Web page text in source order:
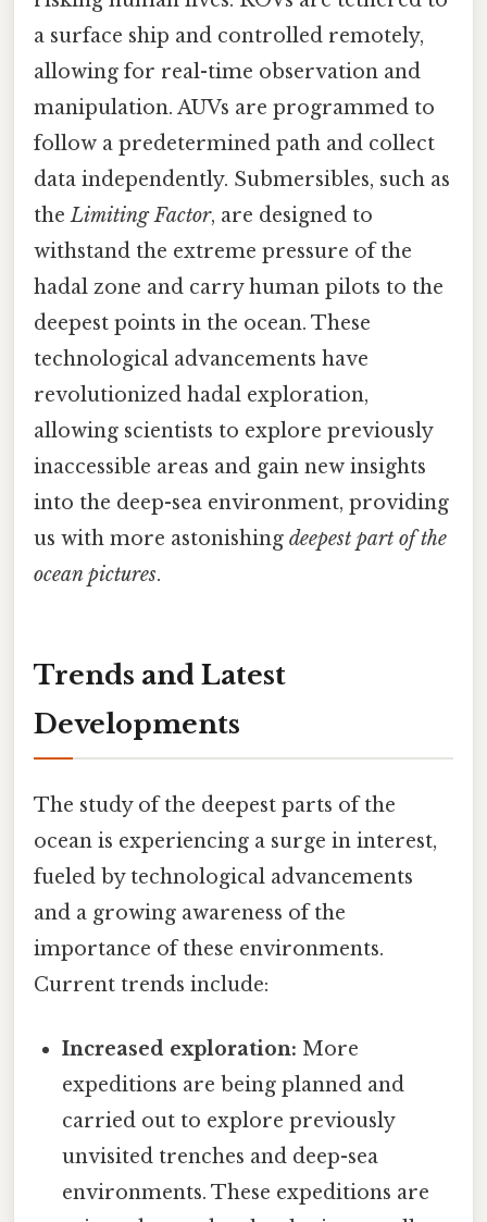
a surface ship and controlled remotely,
allowing for real-time observation and
manipulation. AUVs are programmed to
follow a predetermined path and collect
data independently. Submersibles, such as
theLimiting Factor, are designed to
withstand the extreme pressure of the
hadal zone and carry human pilots to the
deepest points in the ocean. These
technological advancements have
revolutionized hadal exploration,
allowing scientists to explore previously
inaccessible areas and gain new insights
into the deep-sea environment, providing
us with more astonishing deepest part of the
ocean pictures.
Trends and Latest
Developments
The study of the deepest parts of the
ocean is experiencing a surge in interest,
fueled by technological advancements
and a growing awareness of the
importance of these environments.
Current trends include:
Increased exploration: More
expeditions are being planned and
carried out to explore previously
unvisited trenches and deep-sea
environments. These expeditions are